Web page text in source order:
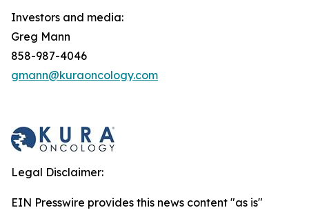
Investors and media:
Greg Mann
858-987-4046
gmann@kuraoncology.com
Legal Disclaimer:
EIN Presswire provides this news content "as is"